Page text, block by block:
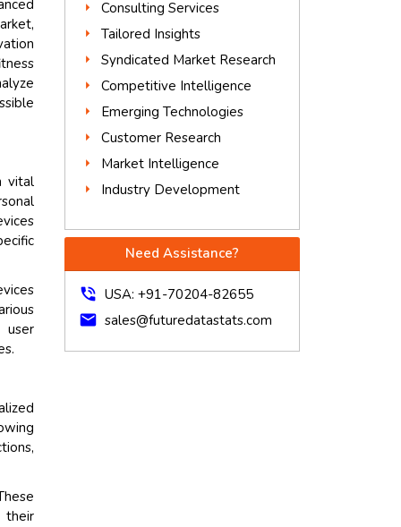
vital
user
their
Consulting Services
Tailored Insights
Syndicated Market Research
Competitive Intelligence
Emerging Technologies
Customer Research
Market Intelligence
Industry Development
Need Assistance?
phone_in_talk USA: +91-70204-82655
mail sales@futuredatastats.com